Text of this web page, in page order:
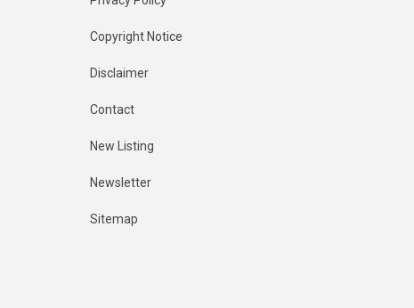
Copyright Notice
Disclaimer
Contact
New Listing
Newsletter
Sitemap